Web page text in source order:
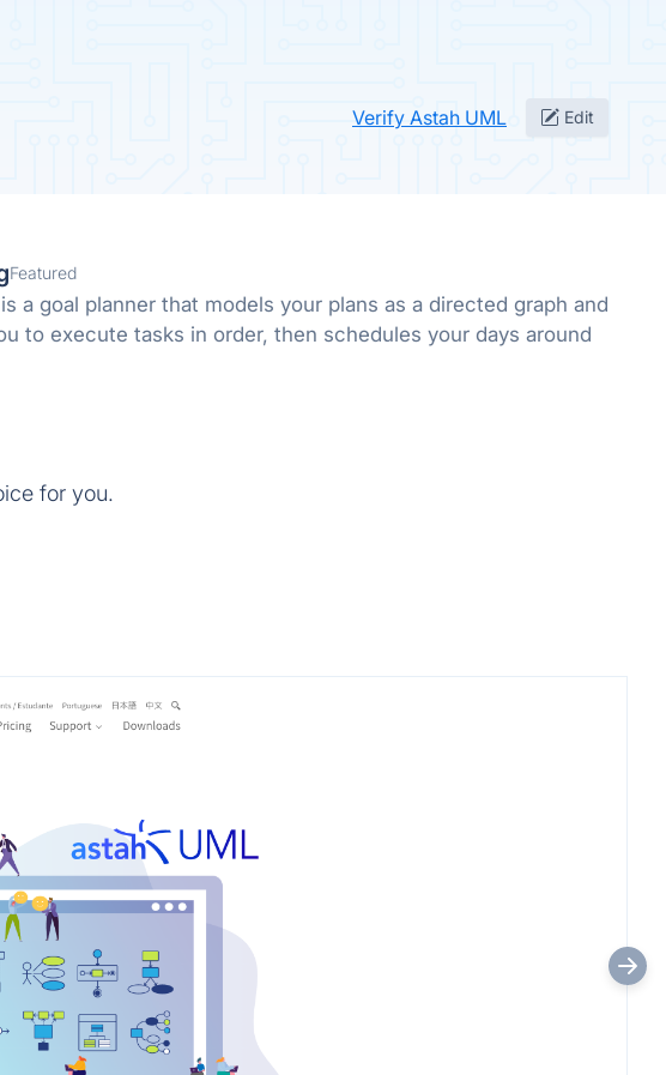
Verify Astah UML Edit
Featured
a goal planner that models your plans as a directed graph and
to execute tasks in order, then schedules your days around
for you.